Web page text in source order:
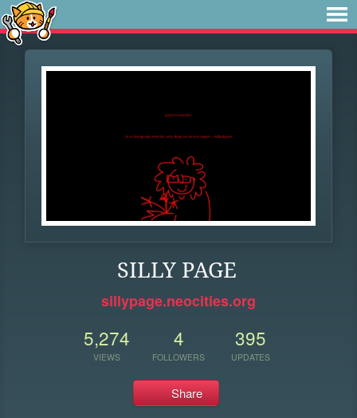
SILLY PAGE
sillypage.neocities.org
5,274
VIEWS
4
FOLLOWERS
395
UPDATES
Share